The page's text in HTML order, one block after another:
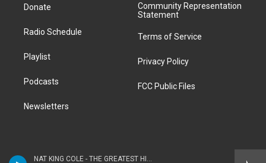
NAT KING COLE - THE GREATEST HITS
Donate
Radio Schedule
Playlist
Podcasts
Newsletters
Community Representation
Statement
Terms of Service
Privacy Policy
FCC Public Files